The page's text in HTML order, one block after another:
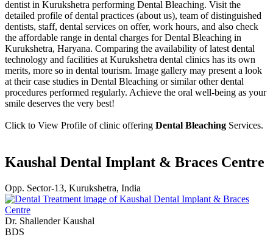
dentist in Kurukshetra performing Dental Bleaching. Visit the
detailed profile of dental practices (about us), team of distinguished
dentists, staff, dental services on offer, work hours, and also check
the affordable range in dental charges for Dental Bleaching in
Kurukshetra, Haryana. Comparing the availability of latest dental
technology and facilities at Kurukshetra dental clinics has its own
merits, more so in dental tourism. Image gallery may present a look
at their case studies in Dental Bleaching or similar other dental
procedures performed regularly. Achieve the oral well-being as your
smile deserves the very best!
Click to View Profile of clinic offering Dental Bleaching Services.
Kaushal Dental Implant & Braces Centre
Opp. Sector-13, Kurukshetra, India
Dr. Shallender Kaushal
BDS